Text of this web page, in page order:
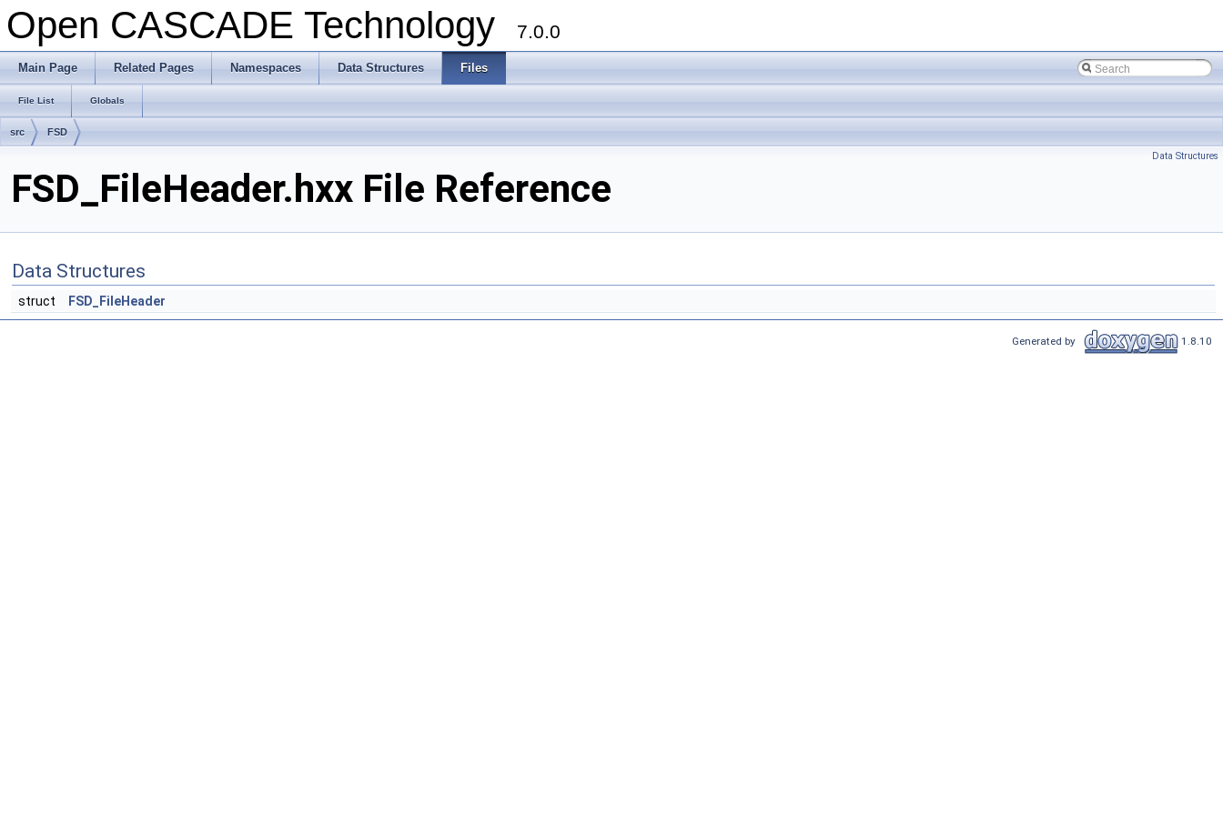
Open CASCADE Technology 7.0.0
Main Page Related Pages Namespaces Data Structures Files
File List Globals
src FSD
Data Structures
FSD_FileHeader.hxx File Reference
Data Structures
struct FSD_FileHeader
Generated by 1.8.10